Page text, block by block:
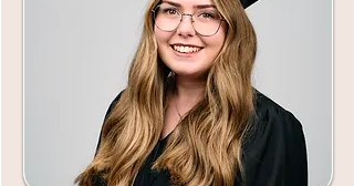
and appealing to all ages. She is rigid
in training her team and giving every
client an exceptional salon experience
not just a hair cut. This shows in the
growing team and client base, she has
Tuesday, Thursday and Saturdays and